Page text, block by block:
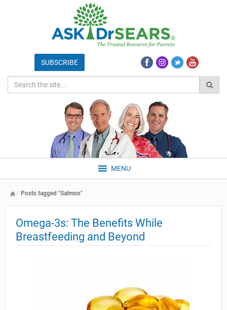
MENU
Posts tagged "Salmon"
Omega-3s: The Benefits While
Breastfeeding and Beyond